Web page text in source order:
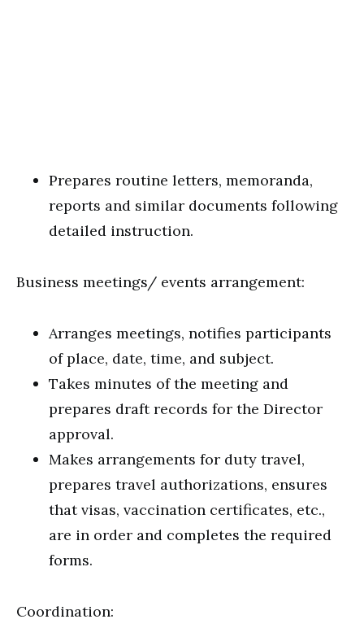
Prepares routine letters, memoranda,
reports and similar documents following
detailed instruction.
Business meetings/ events arrangement:
Arranges meetings, notifies participants
of place, date, time, and subject.
Takes minutes of the meeting and
prepares draft records for the Director
approval.
Makes arrangements for duty travel,
prepares travel authorizations, ensures
that visas, vaccination certificates, etc.,
are in order and completes the required
forms.
Coordination: